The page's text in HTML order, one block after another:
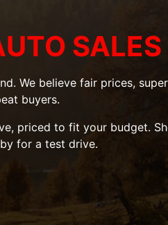
SALES
We believe fair prices,
buyers.
priced to fit your budget.
for a test drive.